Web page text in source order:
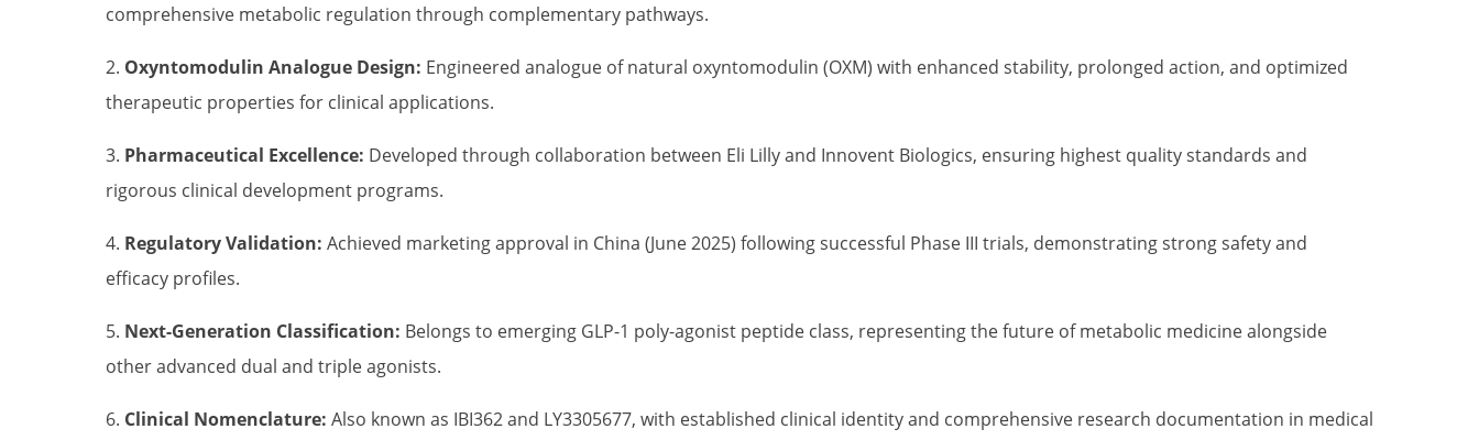
comprehensive metabolic regulation through complementary pathways.
2. Oxyntomodulin Analogue Design: Engineered analogue of natural oxyntomodulin (OXM) with enhanced stability, prolonged action, and optimized
therapeutic properties for clinical applications.
3. Pharmaceutical Excellence: Developed through collaboration between Eli Lilly and Innovent Biologics, ensuring highest quality standards and
rigorous clinical development programs.
4. Regulatory Validation: Achieved marketing approval in China (June 2025) following successful Phase III trials, demonstrating strong safety and
efficacy profiles.
5. Next-Generation Classification: Belongs to emerging GLP-1 poly-agonist peptide class, representing the future of metabolic medicine alongside
other advanced dual and triple agonists.
6. Clinical Nomenclature: Also known as IBI362 and LY3305677, with established clinical identity and comprehensive research documentation in medical